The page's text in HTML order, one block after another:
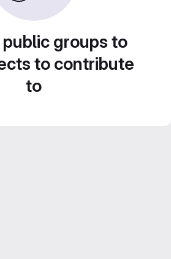
groups to
to contribute
to